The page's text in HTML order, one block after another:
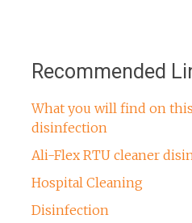
Recommended
What you will find on
disinfection
Ali-Flex RTU cleaner
Hospital Cleaning
Disinfection